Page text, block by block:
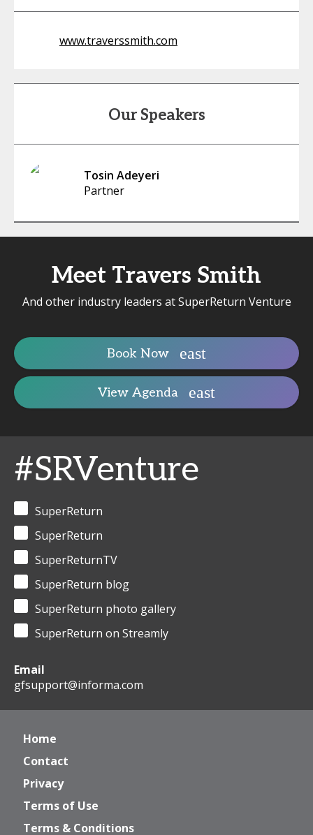
www.traverssmith.com
Our Speakers
Tosin Adeyeri
Partner
Meet Travers Smith
And other industry leaders at SuperReturn Venture
Book Now
View Agenda
#SRVenture
SuperReturn
SuperReturn
SuperReturnTV
SuperReturn blog
SuperReturn photo gallery
SuperReturn on Streamly
Email
gfsupport@informa.com
Home
Contact
Privacy
Terms of Use
Terms & Conditions